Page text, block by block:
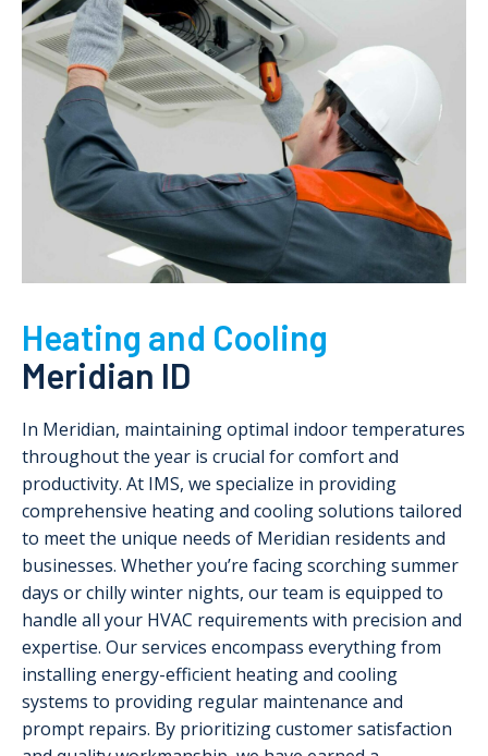
Heating and Cooling
Meridian ID
In Meridian, maintaining optimal indoor temperatures
throughout the year is crucial for comfort and
productivity. At IMS, we specialize in providing
comprehensive heating and cooling solutions tailored
to meet the unique needs of Meridian residents and
businesses. Whether you’re facing scorching summer
days or chilly winter nights, our team is equipped to
handle all your HVAC requirements with precision and
expertise. Our services encompass everything from
installing energy-efficient heating and cooling
systems to providing regular maintenance and
prompt repairs. By prioritizing customer satisfaction